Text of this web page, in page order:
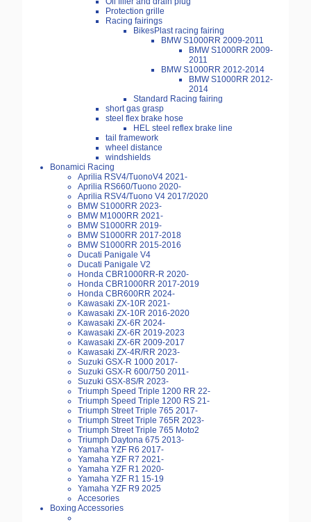
Protection grille
Racing fairings
BikesPlast racing fairing
BMW S1000RR 2009-2011
BMW S1000RR 2009-
2011
BMW S1000RR 2012-2014
BMW S1000RR 2012-
2014
Standard Racing fairing
short gas grasp
steel flex brake hose
HEL steel reflex brake line
tail framework
wheel distance
windshields
Bonamici Racing
Aprilia RSV4/TuonoV4 2021-
Aprilia RS660/Tuono 2020-
Aprilia RSV4/Tuono V4 2017/2020
BMW S1000RR 2023-
BMW M1000RR 2021-
BMW S1000RR 2019-
BMW S1000RR 2017-2018
BMW S1000RR 2015-2016
Ducati Panigale V4
Ducati Panigale V2
Honda CBR1000RR-R 2020-
Honda CBR1000RR 2017-2019
Honda CBR600RR 2024-
Kawasaki ZX-10R 2021-
Kawasaki ZX-10R 2016-2020
Kawasaki ZX-6R 2024-
Kawasaki ZX-6R 2019-2023
Kawasaki ZX-6R 2009-2017
Kawasaki ZX-4R/RR 2023-
Suzuki GSX-R 1000 2017-
Suzuki GSX-R 600/750 2011-
Suzuki GSX-8S/R 2023-
Triumph Speed Triple 1200 RR 22-
Triumph Speed Triple 1200 RS 21-
Triumph Street Triple 765 2017-
Triumph Street Triple 765R 2023-
Triumph Street Triple 765 Moto2
Triumph Daytona 675 2013-
Yamaha YZF R6 2017-
Yamaha YZF R7 2021-
Yamaha YZF R1 2020-
Yamaha YZF R1 15-19
Yamaha YZF R9 2025
Accesories
Boxing Accessories